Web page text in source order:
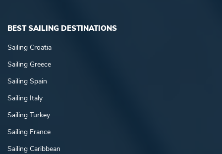
BEST SAILING DESTINATIONS
Sailing Croatia
Sailing Greece
Sailing Spain
Sailing Italy
Sailing Turkey
Sailing France
Sailing Caribbean